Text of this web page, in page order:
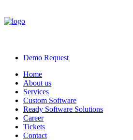
Demo Request
Home
About us
Services
Custom Software
Ready Software Solutions
Career
Tickets
Contact